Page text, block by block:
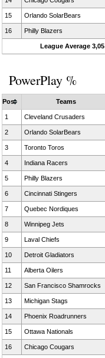
League Average 3,05
15 Orlando SolarBears
16 Philly Blazers
PowerPlay %
Pos Teams
1 Cleveland Crusaders
2 Orlando SolarBears
3 Toronto Toros
4 Indiana Racers
5 Philly Blazers
6 Cincinnati Stingers
7 Quebec Nordiques
8 Winnipeg Jets
9 Laval Chiefs
10 Detroit Gladiators
11 Alberta Oilers
12 San Francisco Shamrocks
13 Michigan Stags
14 Phoenix Roadrunners
15 Ottawa Nationals
16 Chicago Cougars